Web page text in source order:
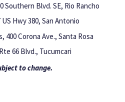
Southern Blvd. SE, Rio Rancho
Hwy 380, San Antonio
400 Corona Ave., Santa Rosa
66 Blvd., Tucumcari
to change.